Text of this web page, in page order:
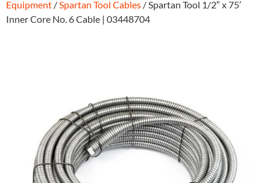
Equipment /Spartan Tool Cables / Spartan Tool 1/2″ x 75′
Inner Core No. 6 Cable | 03448704